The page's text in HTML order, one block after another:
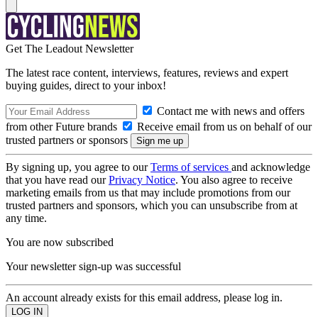
Get The Leadout Newsletter
The latest race content, interviews, features, reviews and expert
buying guides, direct to your inbox!
Contact me with news and offers
from other Future brands
Receive email from us on behalf of our
trusted partners or sponsors
By signing up, you agree to ourTerms of services and acknowledge
that you have read ourPrivacy Notice. You also agree to receive
marketing emails from us that may include promotions from our
trusted partners and sponsors, which you can unsubscribe from at
any time.
You are now subscribed
Your newsletter sign-up was successful
An account already exists for this email address, please log in.